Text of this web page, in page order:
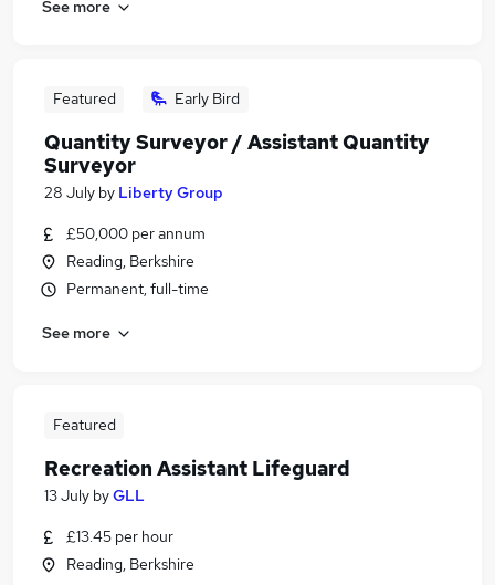
See more
Featured Early Bird
Quantity Surveyor / Assistant Quantity
Surveyor
28 July by Liberty Group
£50,000 per annum
Reading, Berkshire
Permanent, full-time
See more
Featured
Recreation Assistant Lifeguard
13 July byGLL
£13.45 per hour
Reading, Berkshire